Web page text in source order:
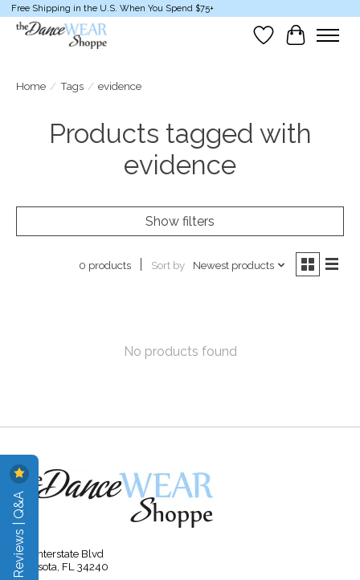
Free Shipping in the U.S. When You Spend $75+
Wish List
Cart
Home / Tags / evidence
Products tagged with
evidence
Show filters
0 products Sort by Newest products
No products found
315 Interstate Blvd
Sarasota, FL 34240
Reviews | Q&A